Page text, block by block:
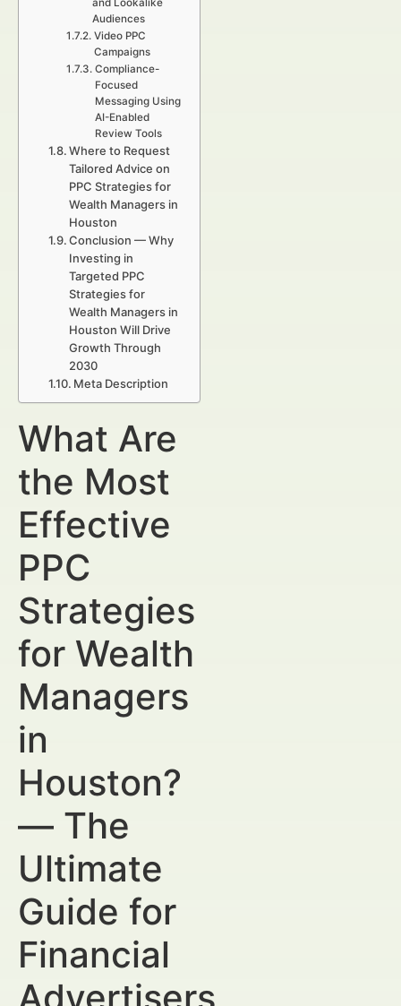
and Lookalike
Audiences
Video PPC
Campaigns
Compliance-
Focused
Messaging Using
AI-Enabled
Review Tools
Where to Request
Tailored Advice on
PPC Strategies for
Wealth Managers in
Houston
Conclusion — Why
Investing in
Targeted PPC
Strategies for
Wealth Managers in
Houston Will Drive
Growth Through
2030
Meta Description
What Are
the Most
Effective
PPC
Strategies
for Wealth
Managers
in
Houston?
— The
Ultimate
Guide for
Financial